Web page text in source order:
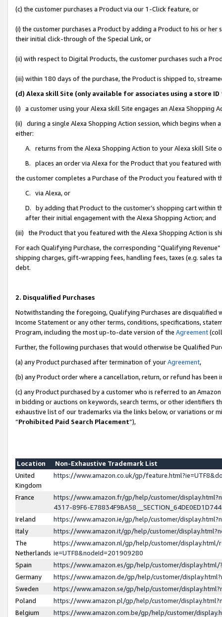
(c) the customer purchases a Product via our 1-Click feature, or
(i) the customer purchases a Product by adding a Product to his or
their initial click-through of the Special Link, or
(ii) with respect to Digital Products, the customer purchases such a
(iii) within 180 days of the purchase, the Product is shipped to,
(d) Alexa skill Site (only available for associates using a store
(i) a customer using your Alexa skill Site engages an Alexa Shopping
(ii) during a single Alexa Shopping Action session, which begins when
either:
A. returns from the Alexa Shopping Action to your Alexa skill Site
B. places an order via Alexa for the Product that you featured with
the customer completes a Purchase of the Product you featured with
C. via Alexa, or
D. by adding that Product to the customer’s shopping cart within
after their initial engagement with the Alexa Shopping Action; and
(iii) the Product that you featured with the Alexa Shopping Action is
For each Qualifying Purchase, the corresponding “Qualifying
shipping charges, gift-wrapping fees, handling fees, taxes (e.g. sales
debt.
2. Disqualified Purchases
Notwithstanding the foregoing, Qualifying Purchases are disqualified
Income Statement or any other terms, conditions, specifications,
Program, including the most up-to-date version of the Agreement
Further, the following purchases that would otherwise be Qualified
(a) any Product purchased after termination of yourAgreement,
(b) any Product order where a cancellation, return, or refund has been
(c) any Product purchased by a customer who is referred to an
in bidding or auctions on keywords, search terms, or other identifiers
exhaustive list of our trademarks via the links below, or variations or
“Prohibited Paid Search Placement”),
Location
Non-Exhaustive Trademark List
United
Kingdom
https://www.amazon.co.uk/gp/
France
https://www.amazon.fr/gp/help/customer/
4317-89F6-
Ireland
https://www.amazon.ie/gp/help/customer/
Italy
https://www.amazon.it/gp/help/customer/
The
Netherlands
https://www.amazon.nl/gp/help/customer/display.html/
ie=UTF8&nodeId=201909280
Spain
https://www.amazon.es/gp/help/customer/
Germany
https://www.amazon.de/gp/help/customer/
Sweden
https://www.amazon.se/gp/help/customer/
Poland
https://www.amazon.pl/gp/help/customer/
Belgium
https://www.amazon.com.be/gp/help/customer/